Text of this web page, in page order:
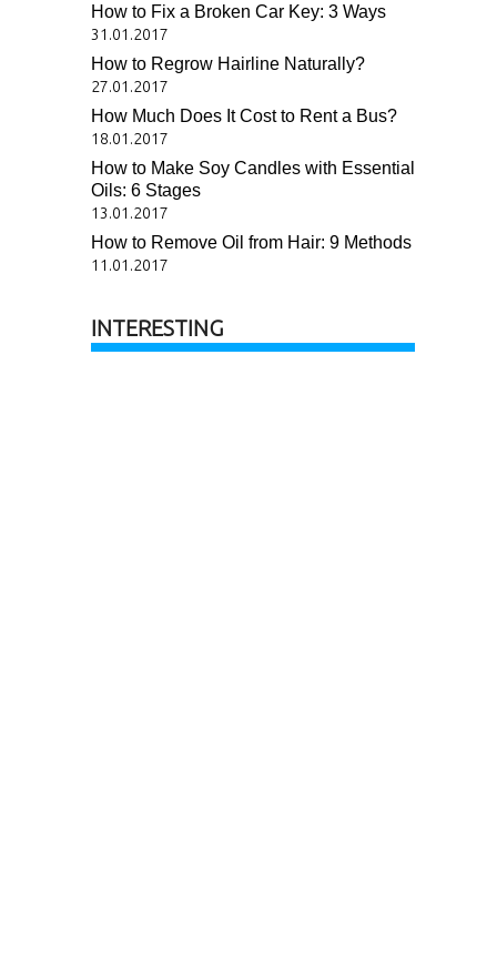
How to Fix a Broken Car Key: 3 Ways
31.01.2017
How to Regrow Hairline Naturally?
27.01.2017
How Much Does It Cost to Rent a Bus?
18.01.2017
How to Make Soy Candles with Essential
Oils: 6 Stages
13.01.2017
How to Remove Oil from Hair: 9 Methods
11.01.2017
INTERESTING